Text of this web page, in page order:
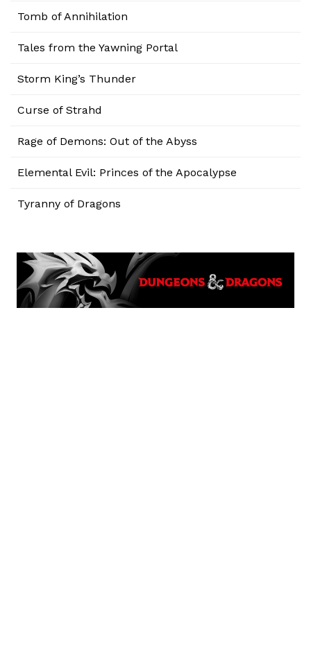
Tomb of Annihilation
Tales from the Yawning Portal
Storm King’s Thunder
Curse of Strahd
Rage of Demons: Out of the Abyss
Elemental Evil: Princes of the Apocalypse
Tyranny of Dragons